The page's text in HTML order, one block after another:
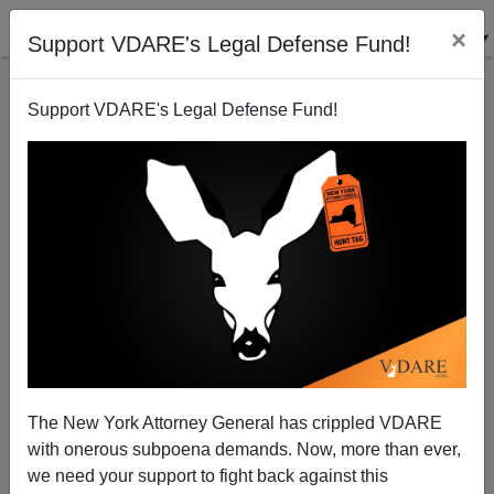
Support VDARE's Legal Defense Fund! ×
Support VDARE's Legal Defense Fund!
The New York Attorney General has crippled VDARE
with onerous subpoena demands. Now, more than ever,
we need your support to fight back against this
Is Trump Ready To Endorse Tuberville Against
Sessions?
Washington Watcher II